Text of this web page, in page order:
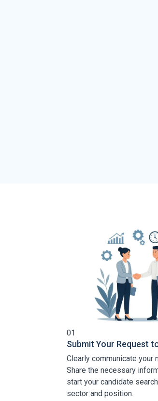
01
Submit Your Request
Clearly communicate your
Share the necessary
start your candidate
sector and position.